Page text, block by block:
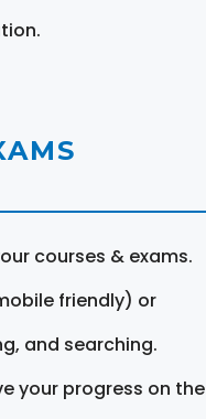
courses & exams.
friendly) or
and searching.
your progress on the